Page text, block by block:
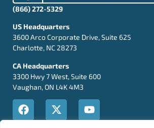
(866) 272-5329
US Headquarters
3600 Arco Corporate Drive, Suite 625
Charlotte, NC 28273
CA Headquarters
3300 Hwy 7 West, Suite 600
Vaughan, ON L4K 4M3